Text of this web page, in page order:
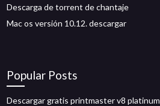
Descarga de torrent de chantaje
Mac os versión 10.12. descargar
Popular Posts
Descargar gratis printmaster v8 platinum